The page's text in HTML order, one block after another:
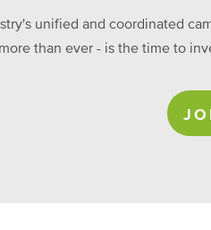
unified and coordinated
than ever - is the time to